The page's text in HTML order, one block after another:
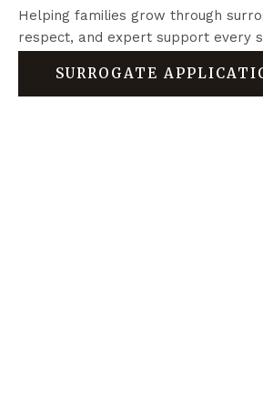
Helping families grow through
respect, and expert support every
SURROGATE